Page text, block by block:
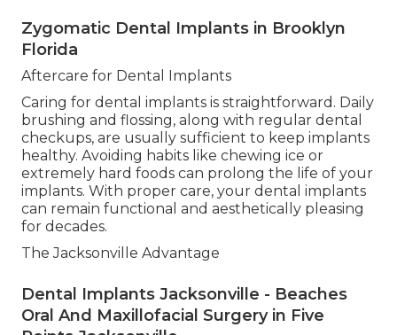
Zygomatic Dental Implants in Brooklyn
Florida
Aftercare for Dental Implants
Caring for dental implants is straightforward. Daily
brushing and flossing, along with regular dental
checkups, are usually sufficient to keep implants
healthy. Avoiding habits like chewing ice or
extremely hard foods can prolong the life of your
implants. With proper care, your dental implants
can remain functional and aesthetically pleasing
for decades.
The Jacksonville Advantage
Dental Implants Jacksonville - Beaches
Oral And Maxillofacial Surgery in Five